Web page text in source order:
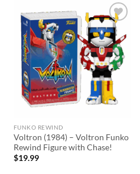
Add to
wishlist
FUNKO REWIND
Voltron (1984) – Voltron Funko
Rewind Figure with Chase!
$19.99